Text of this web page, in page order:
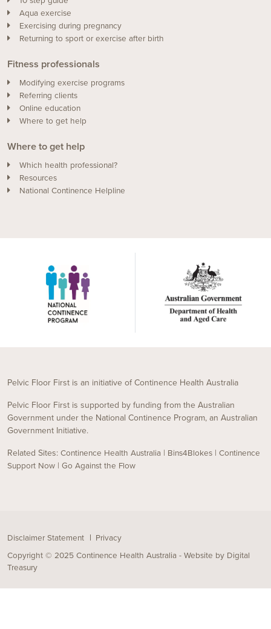
Aqua exercise
Exercising during pregnancy
Returning to sport or exercise after birth
Fitness professionals
Modifying exercise programs
Referring clients
Online education
Where to get help
Where to get help
Which health professional?
Resources
National Continence Helpline
Pelvic Floor First is an initiative of Continence Health Australia
Pelvic Floor First is supported by funding from the Australian
Government under the National Continence Program, an Australian
Government Initiative.
Related Sites: Continence Health Australia | Bins4Blokes | Continence
Support Now | Go Against the Flow
Disclaimer Statement
Privacy
Copyright © 2025 Continence Health Australia - Website by Digital
Treasury